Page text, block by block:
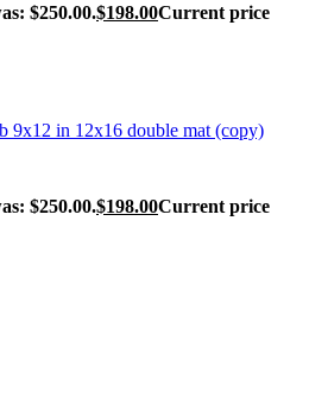
$250.00.$198.00Current price
$250.00.$198.00Current price